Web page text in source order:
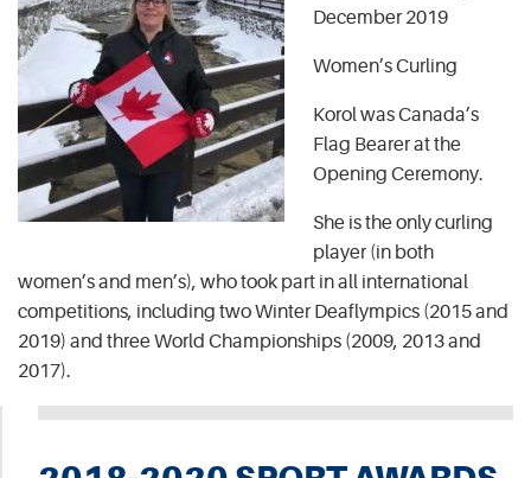
December 2019
Women’s Curling
Korol was Canada’s
Flag Bearer at the
Opening Ceremony.
She is the only curling
player (in both
women’s and men’s), who took part in all international
competitions, including two Winter Deaflympics (2015 and
2019) and three World Championships (2009, 2013 and
2017).